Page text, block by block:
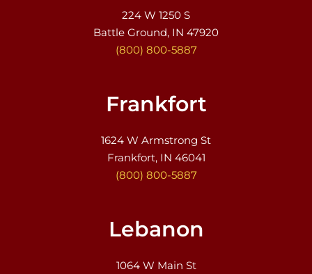
224 W 1250 S
Battle Ground, IN 47920
(800) 800-5887
Frankfort
1624 W Armstrong St
Frankfort, IN 46041
(800) 800-5887
Lebanon
1064 W Main St